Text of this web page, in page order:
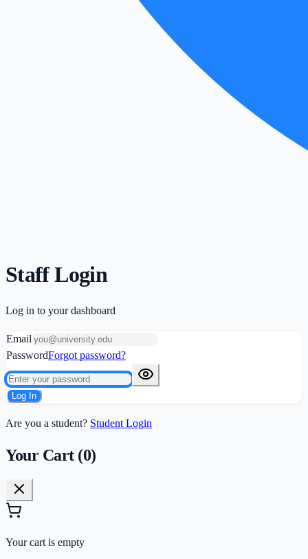
Staff Login
Log in to your dashboard
Email
PasswordForgot password?
Log In
Are you a student? Student Login
Your Cart (0)
Your cart is empty